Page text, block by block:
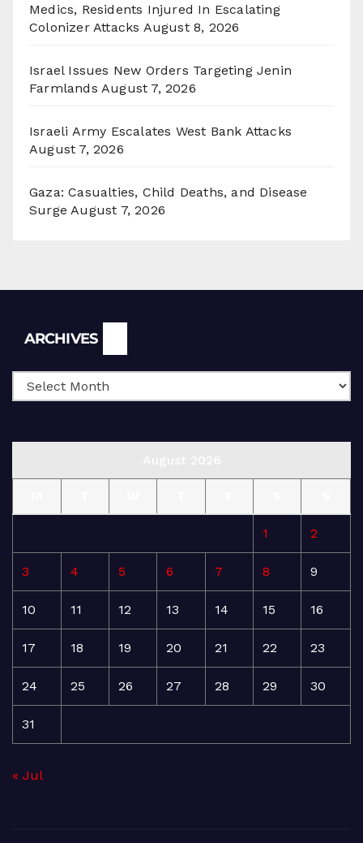
Medics, Residents Injured In Escalating
Colonizer Attacks August 8, 2026
Israel Issues New Orders Targeting Jenin
Farmlands August 7, 2026
Israeli Army Escalates West Bank Attacks
August 7, 2026
Gaza: Casualties, Child Deaths, and Disease
Surge August 7, 2026
ARCHIVES
1 2
3 4 5 6 7 8 9
10 11 12 13 14 15 16
17 18 19 20 21 22 23
24 25 26 27 28 29 30
31
« Jul